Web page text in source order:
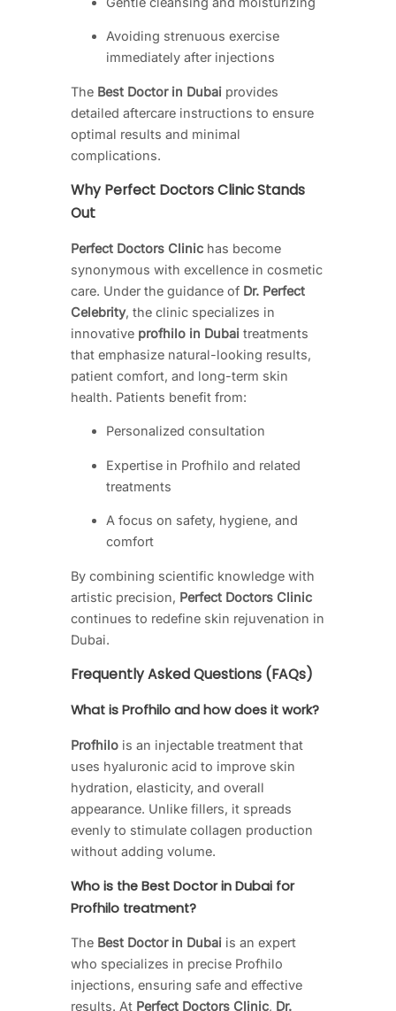
Avoiding strenuous exercise
immediately after injections
The Best Doctor in Dubai provides
detailed aftercare instructions to ensure
optimal results and minimal
complications.
Why Perfect Doctors Clinic Stands
Out
Perfect Doctors Clinic has become
synonymous with excellence in cosmetic
care. Under the guidance of Dr. Perfect
Celebrity, the clinic specializes in
innovative profhilo in Dubai treatments
that emphasize natural-looking results,
patient comfort, and long-term skin
health. Patients benefit from:
Personalized consultation
Expertise in Profhilo and related
treatments
A focus on safety, hygiene, and
comfort
By combining scientific knowledge with
artistic precision, Perfect Doctors Clinic
continues to redefine skin rejuvenation in
Dubai.
Frequently Asked Questions (FAQs)
What is Profhilo and how does it work?
Profhilo is an injectable treatment that
uses hyaluronic acid to improve skin
hydration, elasticity, and overall
appearance. Unlike fillers, it spreads
evenly to stimulate collagen production
without adding volume.
Who is the Best Doctor in Dubai for
Profhilo treatment?
The Best Doctor in Dubai is an expert
who specializes in precise Profhilo
injections, ensuring safe and effective
results. At Perfect Doctors Clinic, Dr.